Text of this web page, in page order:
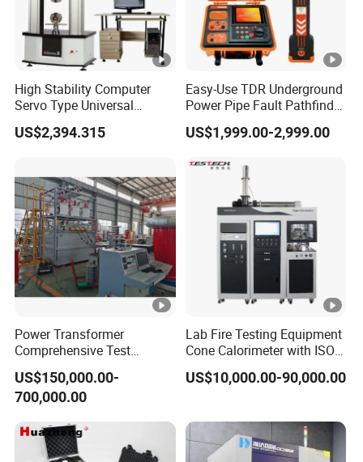
High Stability Computer
Servo Type Universal
Testing Machine for
Biopharmaceutical Industry
US$2,394.315
Easy-Use TDR Underground
Power Pipe Fault Pathfinder
Cable Fault Locator & Route
Tracer Pinpoints Breaks to
XLPE Cable Testing
US$1,999.00-2,999.00
Power Transformer
Comprehensive Test
System for Factory and
High-Voltage Testing
Applications
US$150,000.00-
700,000.00
Lab Fire Testing Equipment
Cone Calorimeter with ISO
5660
US$10,000.00-90,000.00